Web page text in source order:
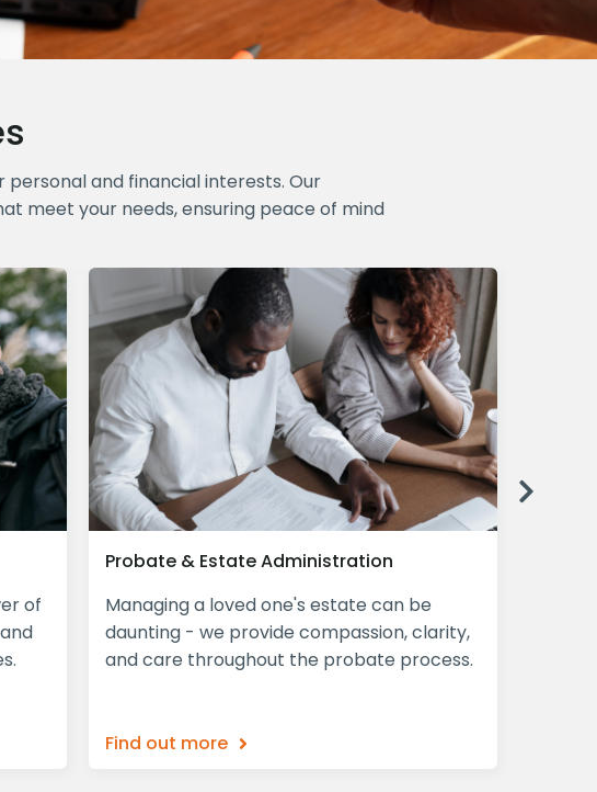
and financial interests. Our
meet your needs, ensuring peace of mind
of
Probate & Estate Administration
Managing a loved one's estate can be
daunting - we provide compassion, clarity,
and care throughout the probate process.
Find out more
Next